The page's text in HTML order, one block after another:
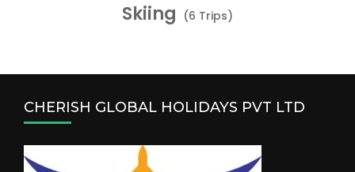
Skiing (6 Trips)
CHERISH GLOBAL HOLIDAYS PVT LTD